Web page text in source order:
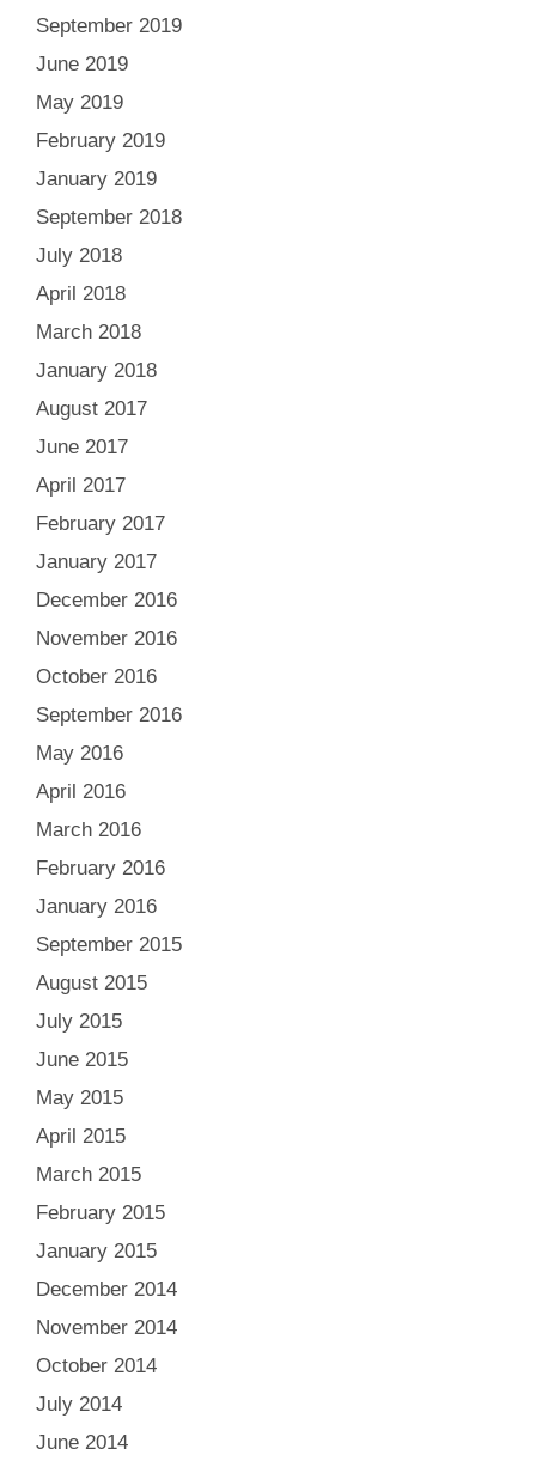
September 2019
June 2019
May 2019
February 2019
January 2019
September 2018
July 2018
April 2018
March 2018
January 2018
August 2017
June 2017
April 2017
February 2017
January 2017
December 2016
November 2016
October 2016
September 2016
May 2016
April 2016
March 2016
February 2016
January 2016
September 2015
August 2015
July 2015
June 2015
May 2015
April 2015
March 2015
February 2015
January 2015
December 2014
November 2014
October 2014
July 2014
June 2014